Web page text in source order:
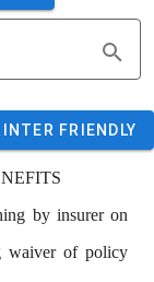
FRIENDLY
by insurer on
of policy